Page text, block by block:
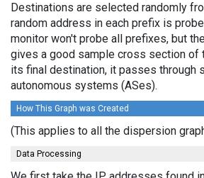
Destinations are selected randomly
random address in each prefix is
monitor won't probe all prefixes, but
gives a good sample cross section of
its final destination, it passes through
autonomous systems (ASes).
How This Graph was Created
(This applies to all the dispersion
Data Processing